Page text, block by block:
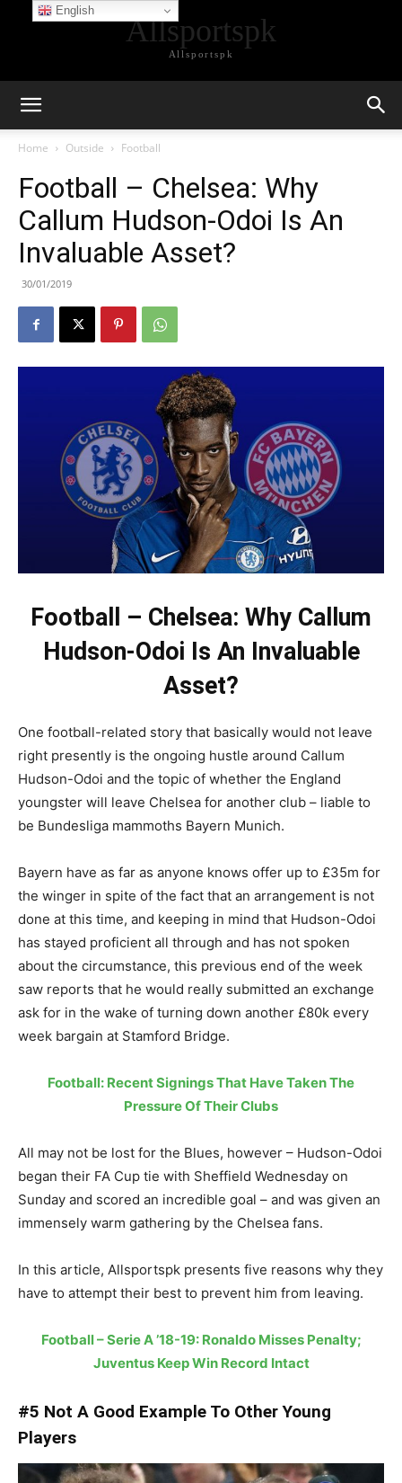
Allsportspk
Allsportspk
Home Outside Football
Football – Chelsea: Why
Callum Hudson-Odoi Is An
Invaluable Asset?
30/01/2019
Football – Chelsea: Why Callum
Hudson-Odoi Is An Invaluable
Asset?
One football-related story that basically would not leave
right presently is the ongoing hustle around Callum
Hudson-Odoi and the topic of whether the England
youngster will leave Chelsea for another club – liable to
be Bundesliga mammoths Bayern Munich.
Bayern have as far as anyone knows offer up to £35m for
the winger in spite of the fact that an arrangement is not
done at this time, and keeping in mind that Hudson-Odoi
has stayed proficient all through and has not spoken
about the circumstance, this previous end of the week
saw reports that he would really submitted an exchange
ask for in the wake of turning down another £80k every
week bargain at Stamford Bridge.
Football: Recent Signings That Have Taken The
Pressure Of Their Clubs
All may not be lost for the Blues, however – Hudson-Odoi
began their FA Cup tie with Sheffield Wednesday on
Sunday and scored an incredible goal – and was given an
immensely warm gathering by the Chelsea fans.
In this article, Allsportspk presents five reasons why they
have to attempt their best to prevent him from leaving.
Football – Serie A ’18-19: Ronaldo Misses Penalty;
Juventus Keep Win Record Intact
#5 Not A Good Example To Other Young
Players
English